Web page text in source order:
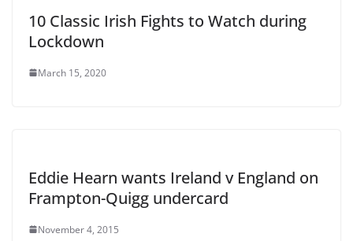
10 Classic Irish Fights to Watch during
Lockdown
March 15, 2020
Eddie Hearn wants Ireland v England on
Frampton-Quigg undercard
November 4, 2015